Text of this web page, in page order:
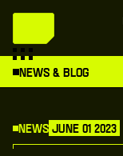
News & Blog
News June 01 2023